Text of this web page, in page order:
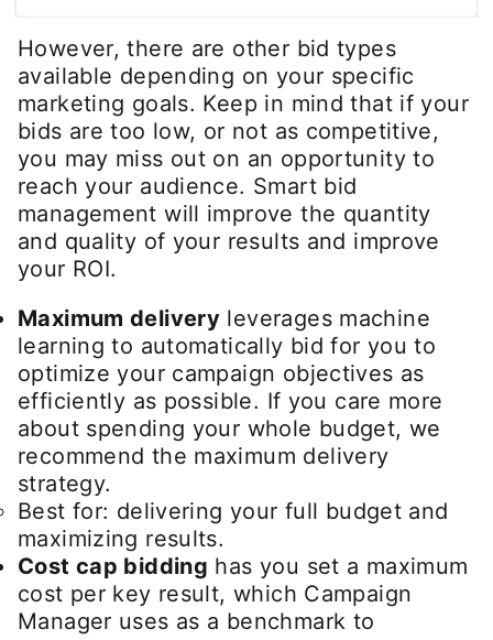
However, there are other bid types
available depending on your specific
marketing goals. Keep in mind that if your
bids are too low, or not as competitive,
you may miss out on an opportunity to
reach your audience. Smart bid
management will improve the quantity
and quality of your results and improve
your ROI.
Maximum delivery leverages machine
learning to automatically bid for you to
optimize your campaign objectives as
efficiently as possible. If you care more
about spending your whole budget, we
recommend the maximum delivery
strategy.
Best for: delivering your full budget and
maximizing results.
Cost cap bidding has you set a maximum
cost per key result, which Campaign
Manager uses as a benchmark to